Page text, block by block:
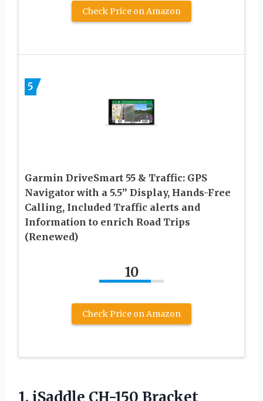
Check Price on Amazon
5
Garmin DriveSmart 55 & Traffic: GPS
Navigator with a 5.5” Display, Hands-Free
Calling, Included Traffic alerts and
Information to enrich Road Trips
(Renewed)
10
Check Price on Amazon
1. iSaddle CH-150 Bracket